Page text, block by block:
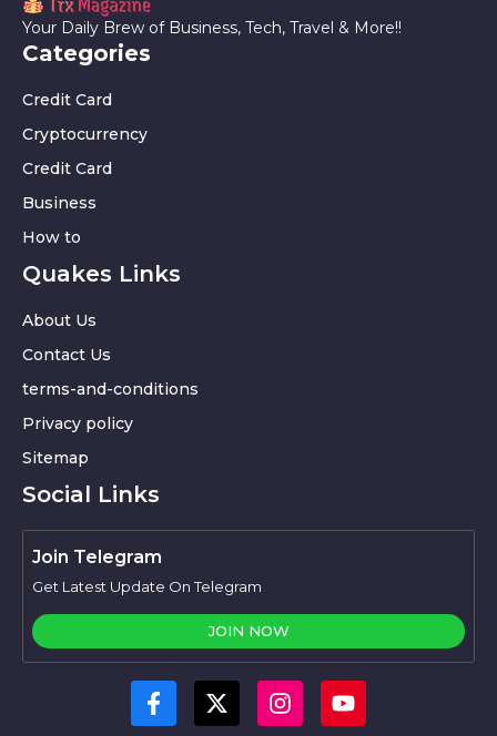
Your Daily Brew of Business, Tech, Travel & More!!
Categories
Credit Card
Cryptocurrency
Credit Card
Business
How to
Quakes Links
About Us
Contact Us
terms-and-conditions
Privacy policy
Sitemap
Social Links
Join Telegram
Get Latest Update On Telegram
JOIN NOW